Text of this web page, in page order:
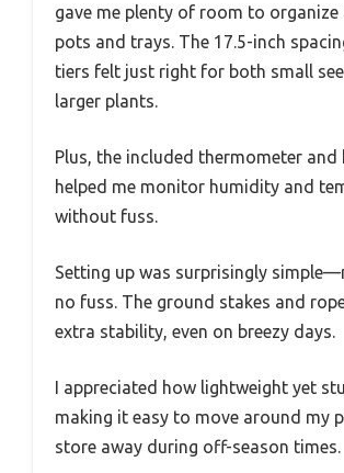
gave me plenty of room to
pots and trays. The 17.5-inch
tiers felt just right for both small
larger plants.
Plus, the included thermometer and
helped me monitor humidity and
without fuss.
Setting up was surprisingly
no fuss. The ground stakes and
extra stability, even on breezy days.
I appreciated how lightweight yet
making it easy to move around my
store away during off-season times.